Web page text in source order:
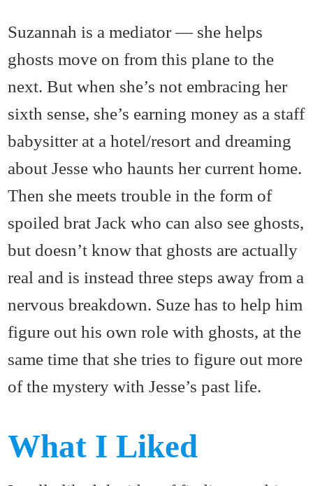
Suzannah is a mediator — she helps
ghosts move on from this plane to the
next. But when she’s not embracing her
sixth sense, she’s earning money as a staff
babysitter at a hotel/resort and dreaming
about Jesse who haunts her current home.
Then she meets trouble in the form of
spoiled brat Jack who can also see ghosts,
but doesn’t know that ghosts are actually
real and is instead three steps away from a
nervous breakdown. Suze has to help him
figure out his own role with ghosts, at the
same time that she tries to figure out more
of the mystery with Jesse’s past life.
What I Liked